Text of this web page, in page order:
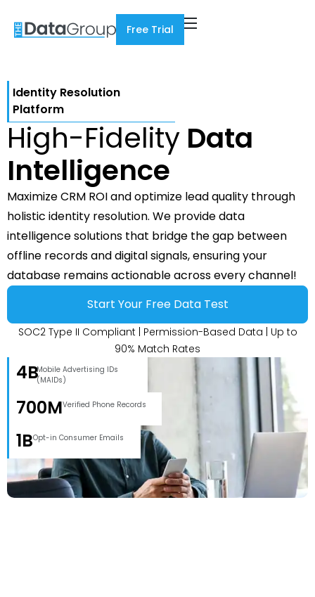
Free Trial
Identity Resolution
Platform
High-Fidelity Data
Intelligence
Maximize CRM ROI and optimize lead quality through
holistic identity resolution. We provide data
intelligence solutions that bridge the gap between
offline records and digital signals, ensuring your
database remains actionable across every channel!
Start Your Free Data Test
SOC2 Type II Compliant | Permission-Based Data | Up to
90% Match Rates
4BMobile Advertising IDs
(MAIDs)
700MVerified Phone Records
1BOpt-in Consumer Emails